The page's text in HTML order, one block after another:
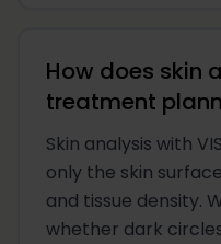
How does skin
treatment
Skin analysis with
only the skin
and tissue density.
whether dark